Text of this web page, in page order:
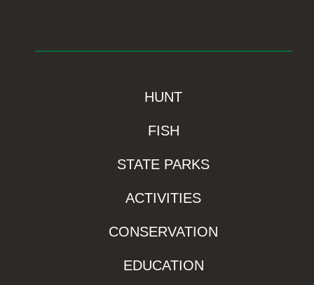
HUNT
FISH
STATE PARKS
ACTIVITIES
CONSERVATION
EDUCATION